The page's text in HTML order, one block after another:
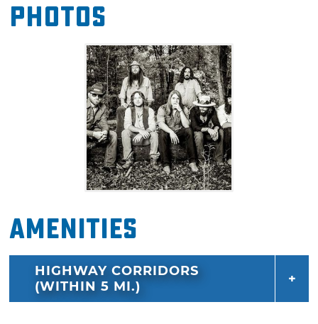
"Dogwood." Whiskey Myers is performing in
support of their new album, Mud, and will be
joined by opening act Shane Smith & the
Saints. Don't miss these high-energy southern
acts in the heart of the vibrant Tulsa Arts
Photos
Amenities
HIGHWAY CORRIDORS
(WITHIN 5 MI.)